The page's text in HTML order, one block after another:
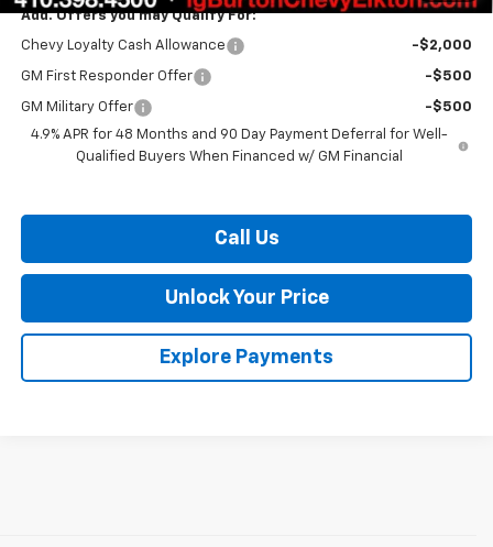
Add. Offers you may Qualify For:
Chevy Loyalty Cash Allowance -$2,000
GM First Responder Offer -$500
GM Military Offer
-$500
4.9% APR for 48 Months and 90 Day Payment Deferral for Well-
Qualified Buyers When Financed w/ GM Financial
Call Us
Unlock Your Price
Explore Payments